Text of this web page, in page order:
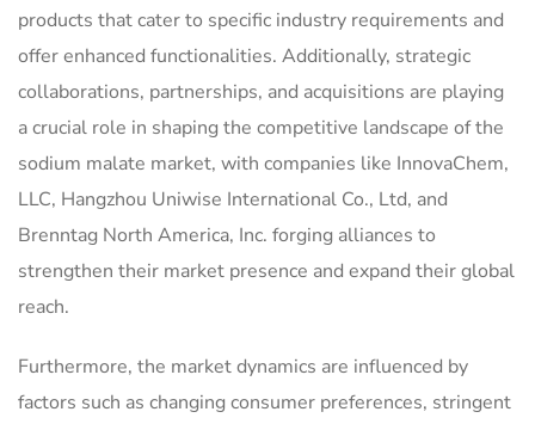
products that cater to specific industry requirements and
offer enhanced functionalities. Additionally, strategic
collaborations, partnerships, and acquisitions are playing
a crucial role in shaping the competitive landscape of the
sodium malate market, with companies like InnovaChem,
LLC, Hangzhou Uniwise International Co., Ltd, and
Brenntag North America, Inc. forging alliances to
strengthen their market presence and expand their global
reach.
Furthermore, the market dynamics are influenced by
factors such as changing consumer preferences, stringent